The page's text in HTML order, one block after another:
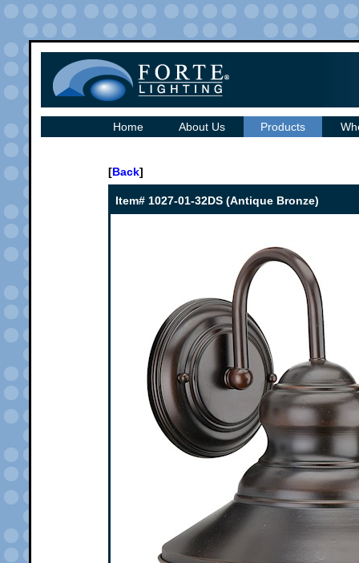
Home About Us Products
[Back]
Item# 1027-01-32DS (Antique Bronze)